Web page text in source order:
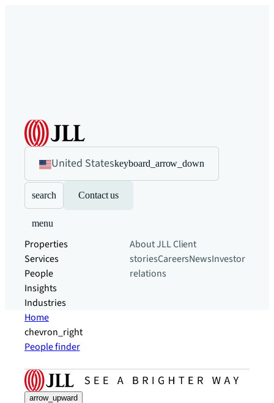
United Stateskeyboard_arrow_down
search Contact us
menu
Properties
Services
People
Insights
Industries
About JLLClient
storiesCareersNewsInvestor
relations
Home
chevron_right
People finder
arrow_upward